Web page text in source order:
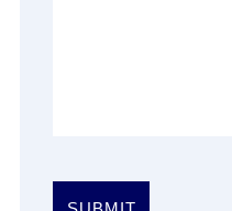
leave